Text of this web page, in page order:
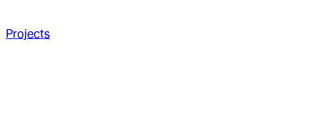
Projects